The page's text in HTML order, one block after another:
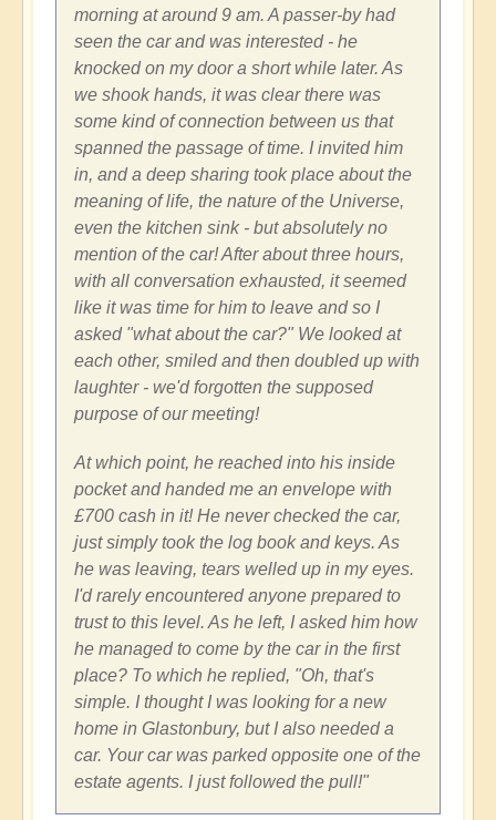
morning at around 9 am. A passer-by had
seen the car and was interested - he
knocked on my door a short while later. As
we shook hands, it was clear there was
some kind of connection between us that
spanned the passage of time. I invited him
in, and a deep sharing took place about the
meaning of life, the nature of the Universe,
even the kitchen sink - but absolutely no
mention of the car! After about three hours,
with all conversation exhausted, it seemed
like it was time for him to leave and so I
asked "what about the car?" We looked at
each other, smiled and then doubled up with
laughter - we'd forgotten the supposed
purpose of our meeting!
At which point, he reached into his inside
pocket and handed me an envelope with
£700 cash in it! He never checked the car,
just simply took the log book and keys. As
he was leaving, tears welled up in my eyes.
I'd rarely encountered anyone prepared to
trust to this level. As he left, I asked him how
he managed to come by the car in the first
place? To which he replied, "Oh, that's
simple. I thought I was looking for a new
home in Glastonbury, but I also needed a
car. Your car was parked opposite one of the
estate agents. I just followed the pull!"